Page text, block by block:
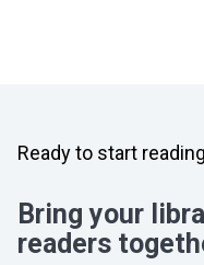
Ready to start
Bring your
readers